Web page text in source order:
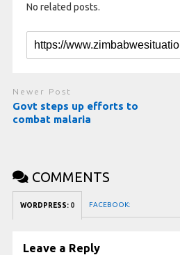
No related posts.
Newer Post
Govt steps up efforts to
combat malaria
COMMENTS
WORDPRESS: 0 FACEBOOK:
Leave a Reply